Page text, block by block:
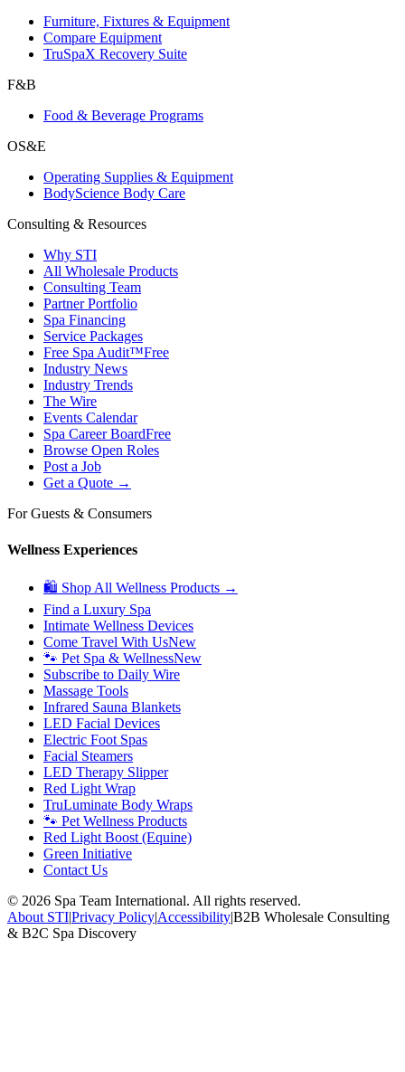
Furniture, Fixtures & Equipment
Compare Equipment
TruSpaX Recovery Suite
F&B
Food & Beverage Programs
OS&E
Operating Supplies & Equipment
BodyScience Body Care
Consulting & Resources
Why STI
All Wholesale Products
Consulting Team
Partner Portfolio
Spa Financing
Service Packages
Free Spa Audit™Free
Industry News
Industry Trends
The Wire
Events Calendar
Spa Career BoardFree
Browse Open Roles
Post a Job
Get a Quote →
For Guests & Consumers
Wellness Experiences
🛍 Shop All Wellness Products →
Find a Luxury Spa
Intimate Wellness Devices
Come Travel With UsNew
🐾 Pet Spa & WellnessNew
Subscribe to Daily Wire
Massage Tools
Infrared Sauna Blankets
LED Facial Devices
Electric Foot Spas
Facial Steamers
LED Therapy Slipper
Red Light Wrap
TruLuminate Body Wraps
🐾 Pet Wellness Products
Red Light Boost (Equine)
Green Initiative
Contact Us
© 2026 Spa Team International. All rights reserved.
About STI|Privacy Policy|Accessibility|B2B Wholesale Consulting
& B2C Spa Discovery